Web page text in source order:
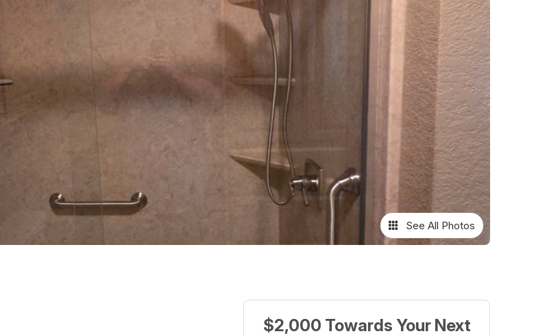
See All Photos
$2,000 Towards Your Next